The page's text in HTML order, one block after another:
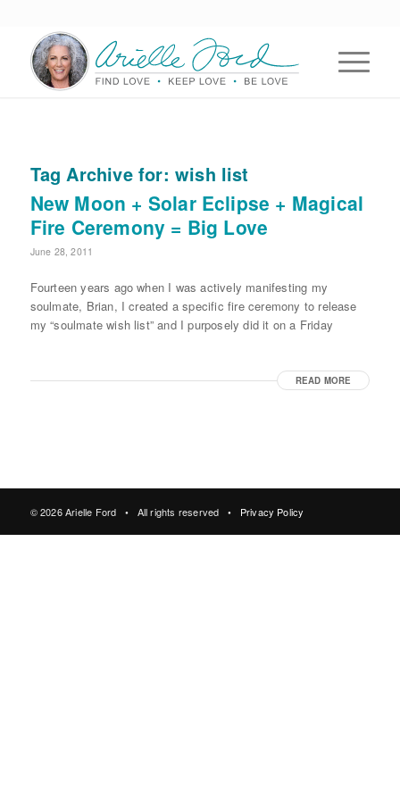
Tag Archive for: wish list
New Moon + Solar Eclipse + Magical
Fire Ceremony = Big Love
June 28, 2011
Fourteen years ago when I was actively manifesting my
soulmate, Brian, I created a specific fire ceremony to release
my “soulmate wish list” and I purposely did it on a Friday
READ MORE
© 2026 Arielle Ford • All rights reserved • Privacy Policy